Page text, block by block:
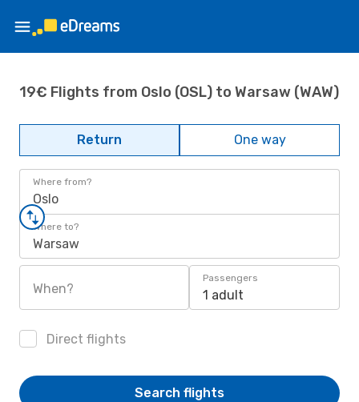
19€ Flights from Oslo (OSL) to Warsaw (WAW)
Return One way
Where from?
Oslo
Where to?
Warsaw
When?
Passengers
1 adult
Direct flights
Search flights